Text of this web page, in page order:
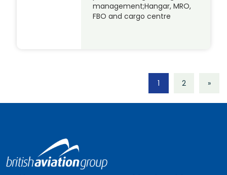
management;Hangar, MRO,
FBO and cargo centre
1 2 »